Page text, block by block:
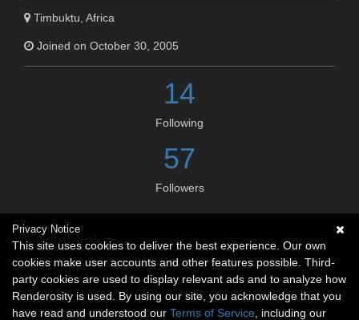
Timbuktu, Africa
Joined on October 30, 2005
14
Following
57
Followers
Social links
No social connections available.
Privacy Notice
This site uses cookies to deliver the best experience. Our own
cookies make user accounts and other features possible. Third-
party cookies are used to display relevant ads and to analyze how
Renderosity is used. By using our site, you acknowledge that you
have read and understood our Terms of Service , including our